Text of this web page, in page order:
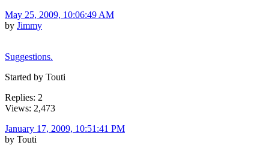
May 25, 2009, 10:06:49 AM
by Jimmy
Suggestions.
Started by Touti
Replies: 2
Views: 2,473
January 17, 2009, 10:51:41 PM
by Touti